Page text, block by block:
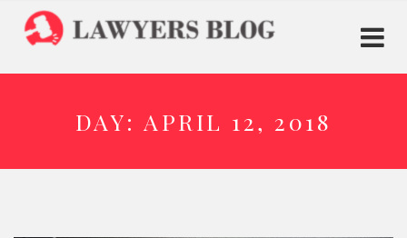
DAY: APRIL 12, 2018